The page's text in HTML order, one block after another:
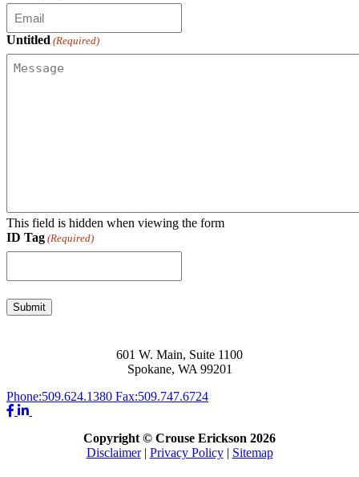
Untitled (Required)
This field is hidden when viewing the form
ID Tag (Required)
Submit
601 W. Main, Suite 1100
Spokane, WA 99201
Phone:509.624.1380 Fax:509.747.6724
Copyright © Crouse Erickson 2026
Disclaimer| Privacy Policy| Sitemap